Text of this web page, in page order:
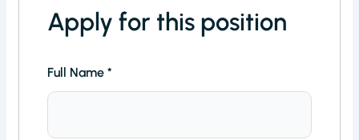
Apply for this position
Full Name*